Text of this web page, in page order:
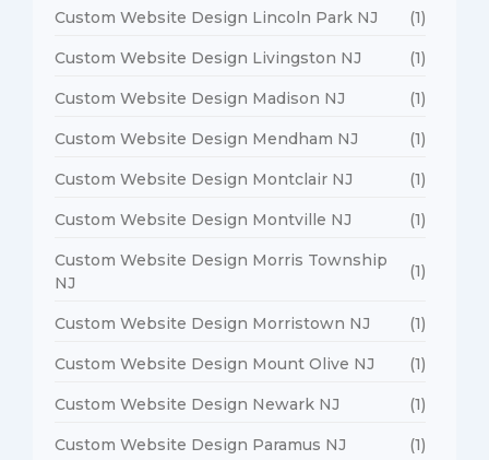
Custom Website Design Lincoln Park NJ (1)
Custom Website Design Livingston NJ (1)
Custom Website Design Madison NJ (1)
Custom Website Design Mendham NJ (1)
Custom Website Design Montclair NJ (1)
Custom Website Design Montville NJ (1)
Custom Website Design Morris Township
NJ
(1)
Custom Website Design Morristown NJ (1)
Custom Website Design Mount Olive NJ (1)
Custom Website Design Newark NJ (1)
Custom Website Design Paramus NJ (1)